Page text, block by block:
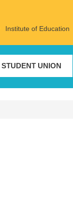
Institute of Education
STUDENT UNION